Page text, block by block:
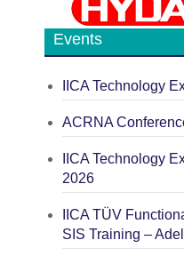
Events
IICA Technology
ACRNA
IICA Technology
2026
IICA TÜV
SIS Training –